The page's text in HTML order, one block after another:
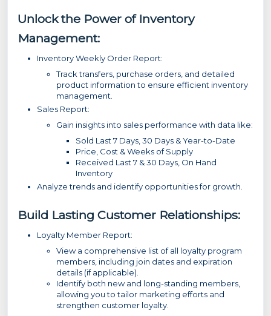
Unlock the Power of Inventory
Management:
Inventory Weekly Order Report:
Track transfers, purchase orders, and detailed
product information to ensure efficient inventory
management.
Sales Report:
Gain insights into sales performance with data like:
Sold Last 7 Days, 30 Days & Year-to-Date
Price, Cost & Weeks of Supply
Received Last 7 & 30 Days, On Hand
Inventory
Analyze trends and identify opportunities for growth.
Build Lasting Customer Relationships:
Loyalty Member Report:
View a comprehensive list of all loyalty program
members, including join dates and expiration
details (if applicable).
Identify both new and long-standing members,
allowing you to tailor marketing efforts and
strengthen customer loyalty.